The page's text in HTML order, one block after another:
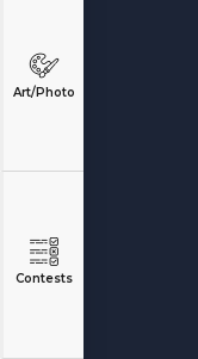
Art/Photo
Contests